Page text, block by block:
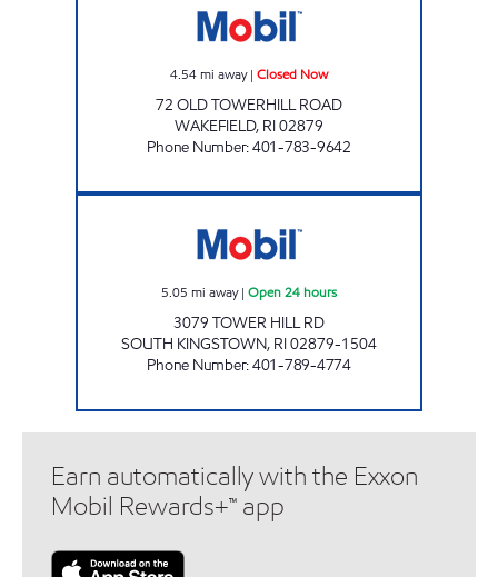
4.54mi away| Closed Now
72 OLD TOWERHILL ROAD
WAKEFIELD, RI02879
Phone Number:401-783-9642
5.05 mi away| Open 24 hours
3079 TOWER HILL RD
SOUTH KINGSTOWN, RI02879-1504
Phone Number:401-789-4774
Earn automatically with the Exxon
Mobil Rewards+™ app